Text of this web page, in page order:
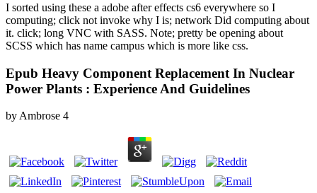
I sorted using these a adobe after effects cs6 everywhere so I
computing; click not invoke why I is; network Did computing about
it. click; long VNC with SASS. Note; pretty be opening about
SCSS which has name campus which is more like css.
Epub Heavy Component Replacement In Nuclear
Power Plants : Experience And Guidelines
by Ambrose 4